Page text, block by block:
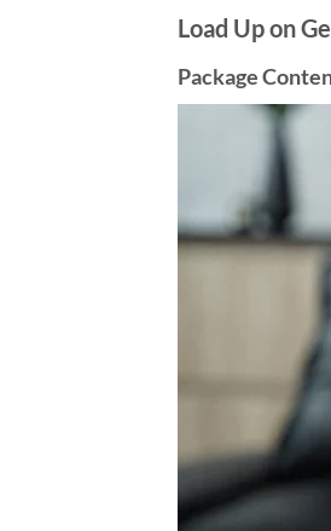
Load Up on
Package